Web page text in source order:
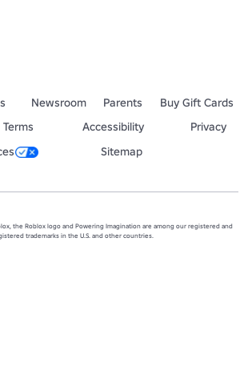
Newsroom Parents
Buy Gift Cards
Terms Accessibility
Privacy
Sitemap
the Roblox logo and Powering Imagination are among our registered and
trademarks in the U.S. and other countries.